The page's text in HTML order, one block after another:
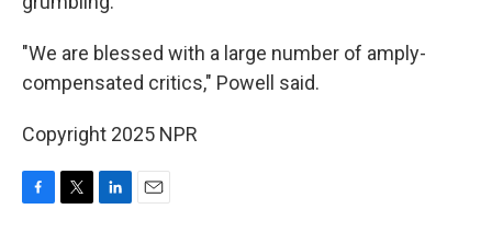
"We are blessed with a large number of amply-
compensated critics," Powell said.
Copyright 2025 NPR